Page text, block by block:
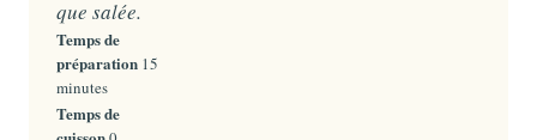
que salée.
Temps de
préparation 15
minutes
Temps de